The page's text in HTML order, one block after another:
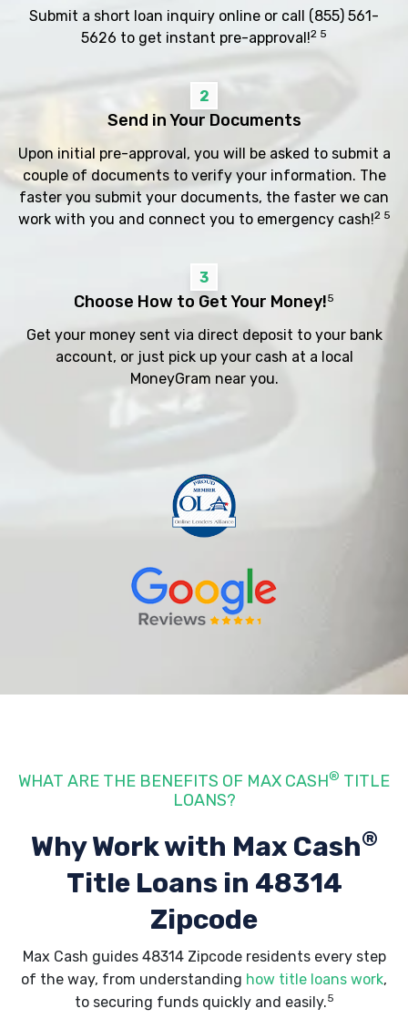
Submit a short loan inquiry online or call (855) 561-
5626 to get instant pre-approval!2 5
2
Send in Your Documents
Upon initial pre-approval, you will be asked to submit a
couple of documents to verify your information. The
faster you submit your documents, the faster we can
work with you and connect you to emergency cash!2 5
3
Choose How to Get Your Money!5
Get your money sent via direct deposit to your bank
account, or just pick up your cash at a local
MoneyGram near you.
WHAT ARE THE BENEFITS OF MAX CASH® TITLE
LOANS?
Why Work with Max Cash®
Title Loans in 48314
Zipcode
Max Cash guides 48314 Zipcode residents every step
of the way, from understanding how title loans work,
to securing funds quickly and easily.5